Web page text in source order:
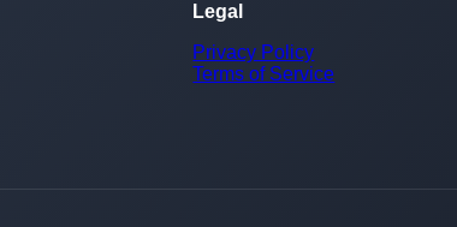
Legal
Privacy Policy
Terms of Service